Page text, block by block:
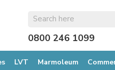
0800 246 1099
LVT Marmoleum